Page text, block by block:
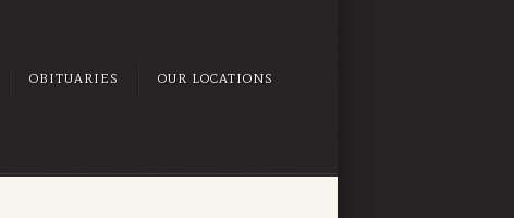
OBITUARIES OUR LOCATIONS